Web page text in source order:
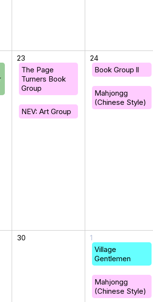
23
The Page
Turners Book
Group
NEV: Art Group
24
Book Group ll
Mahjongg
(Chinese Style)
30
1
Village
Gentlemen
Mahjongg
(Chinese Style)